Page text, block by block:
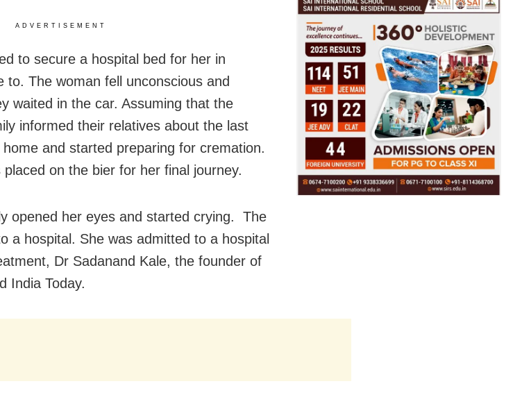
ADVERTISEMENT
to secure a hospital bed for her in
to. The woman fell unconscious and
waited in the car. Assuming that the
informed their relatives about the last
and started preparing for cremation.
on the bier for her final journey.
opened her eyes and started crying. The
a hospital. She was admitted to a hospital
Dr Sadanand Kale, the founder of
India Today.